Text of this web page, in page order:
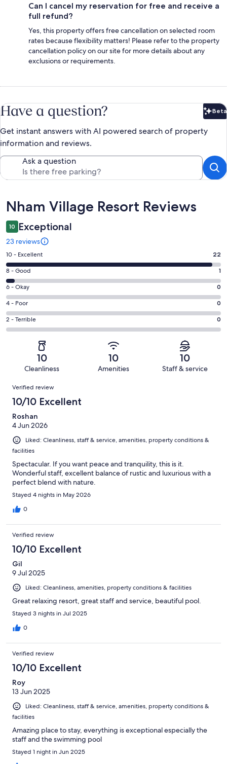
Can I cancel my reservation for free and receive a
full refund?
Yes, this property offers free cancellation on selected room
rates because flexibility matters! Please refer to the property
cancellation policy on our site for more details about any
exclusions or requirements.
Have a question? Beta
Get instant answers with AI powered search of property
information and reviews.
Ask a question
Reviews
Nham Village Resort Reviews
10 Exceptional
23 reviews
Rating
10
-
Excellent.
22
out
of
23
10 - Excellent 22
Rating
8
-
Good.
1
out
of
8 - Good 1
Rating
6
-
Okay.
0
reviews
6 - Okay 0
Rating
4
-
reviews
4 - Poor 0
Rating
2
of
reviews
2 - Terrible 0
10
Cleanliness
10
Amenities
10
Staff & service
Reviews
Verified review
10/10 Excellent
Roshan
4 Jun 2026
Liked: Cleanliness, staff & service, amenities, property conditions &
facilities
Spectacular. If you want peace and tranquility, this is it.
Wonderful staff, excellent balance of rustic and luxurious with a
perfect blend with nature.
Stayed 4 nights in May 2026
0
Verified review
10/10 Excellent
Gil
9 Jul 2025
Liked: Cleanliness, amenities, property conditions & facilities
Great relaxing resort, great staff and service, beautiful pool.
Stayed 3 nights in Jul 2025
0
Verified review
10/10 Excellent
Roy
13 Jun 2025
Liked: Cleanliness, staff & service, amenities, property conditions &
facilities
Amazing place to stay, everything is exceptional especially the
staff and the swimming pool
Stayed 1 night in Jun 2025